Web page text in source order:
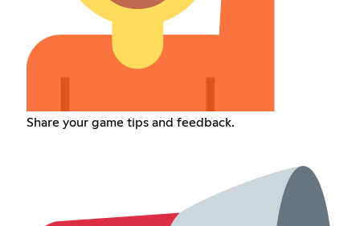
Share your game tips and feedback.